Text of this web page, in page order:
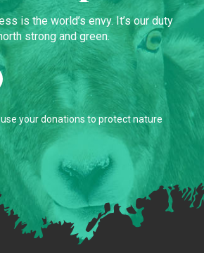
is the world’s envy. It’s our duty
strong and green.
your donations to protect nature